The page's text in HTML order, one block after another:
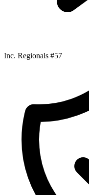
Inc. Regionals #57